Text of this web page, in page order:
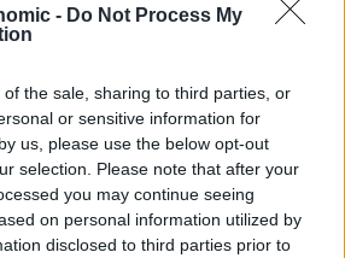
- Do Not Process My
the sale, sharing to third parties, or
or sensitive information for
us, please use the below opt-out
selection. Please note that after your
you may continue seeing
on personal information utilized by
disclosed to third parties prior to
online currency trading will be
account. You should inquire
broker has such accounts.
come with an initial deposit
or less which isn’t that bad.